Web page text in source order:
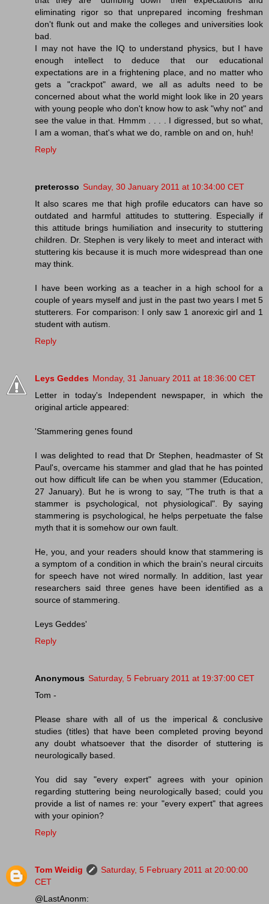
eliminating rigor so that unprepared incoming freshman
don't flunk out and make the colleges and universities look
bad.
I may not have the IQ to understand physics, but I have
enough intellect to deduce that our educational
expectations are in a frightening place, and no matter who
gets a "crackpot" award, we all as adults need to be
concerned about what the world might look like in 20 years
with young people who don't know how to ask "why not" and
see the value in that. Hmmm . . . . I digressed, but so what,
I am a woman, that's what we do, ramble on and on, huh!
Reply
preterosso Sunday, 30 January 2011 at 10:34:00 CET
It also scares me that high profile educators can have so
outdated and harmful attitudes to stuttering. Especially if
this attitude brings humiliation and insecurity to stuttering
children. Dr. Stephen is very likely to meet and interact with
stuttering kis because it is much more widespread than one
may think.
I have been working as a teacher in a high school for a
couple of years myself and just in the past two years I met 5
stutterers. For comparison: I only saw 1 anorexic girl and 1
student with autism.
Reply
Leys Geddes Monday, 31 January 2011 at 18:36:00 CET
Letter in today's Independent newspaper, in which the
original article appeared:
'Stammering genes found
I was delighted to read that Dr Stephen, headmaster of St
Paul's, overcame his stammer and glad that he has pointed
out how difficult life can be when you stammer (Education,
27 January). But he is wrong to say, "The truth is that a
stammer is psychological, not physiological". By saying
stammering is psychological, he helps perpetuate the false
myth that it is somehow our own fault.
He, you, and your readers should know that stammering is
a symptom of a condition in which the brain's neural circuits
for speech have not wired normally. In addition, last year
researchers said three genes have been identified as a
source of stammering.
Leys Geddes'
Reply
Anonymous Saturday, 5 February 2011 at 19:37:00 CET
Tom -
Please share with all of us the imperical & conclusive
studies (titles) that have been completed proving beyond
any doubt whatsoever that the disorder of stuttering is
neurologically based.
You did say "every expert" agrees with your opinion
regarding stuttering being neurologically based; could you
provide a list of names re: your "every expert" that agrees
with your opinion?
Reply
Tom Weidig
Saturday, 5 February 2011 at 20:00:00
CET
@LastAnonm: